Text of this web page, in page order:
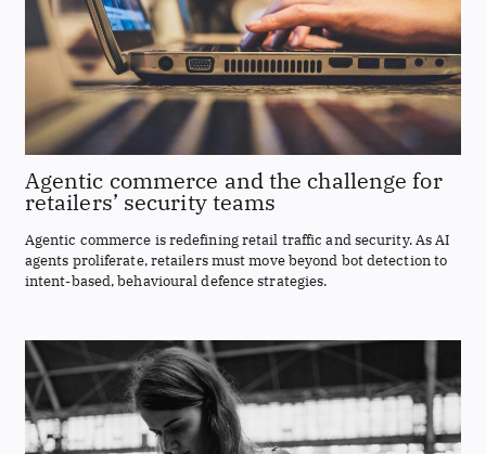
Agentic commerce and the challenge for
retailers’ security teams
Agentic commerce is redefining retail traffic and security. As AI
agents proliferate, retailers must move beyond bot detection to
intent-based, behavioural defence strategies.